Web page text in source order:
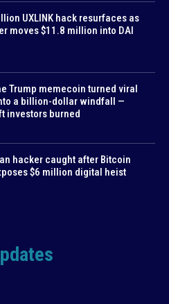
UXLINK hack resurfaces as
moves $11.8 million into DAI
Trump memecoin turned viral
a billion-dollar windfall —
investors burned
hacker caught after Bitcoin
$6 million digital heist